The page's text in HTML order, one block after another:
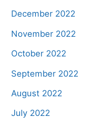
December 2022
November 2022
October 2022
September 2022
August 2022
July 2022